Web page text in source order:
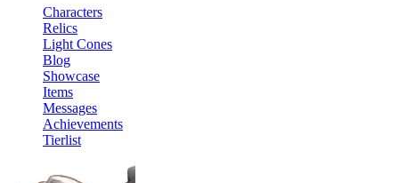
Characters
Relics
Light Cones
Blog
Showcase
Items
Messages
Achievements
Tierlist